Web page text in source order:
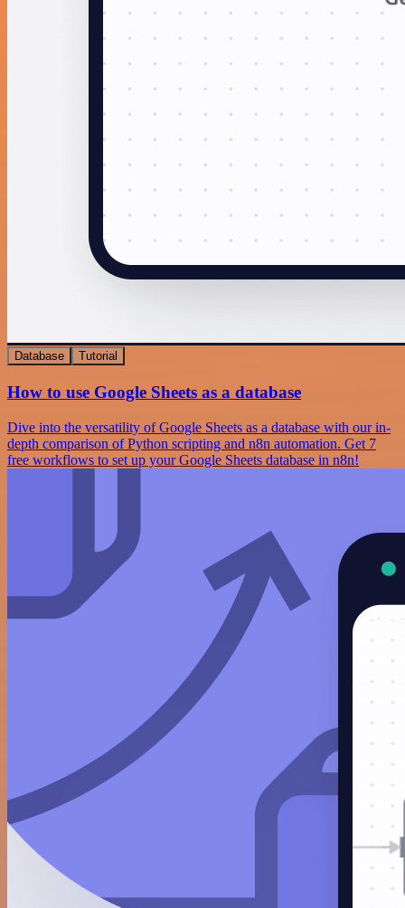
Database Tutorial
How to use Google Sheets as a database
Dive into the versatility of Google Sheets as a database with our in-
depth comparison of Python scripting and n8n automation. Get 7
free workflows to set up your Google Sheets database in n8n!